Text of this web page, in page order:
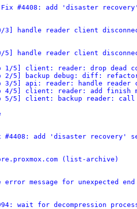
Fix #4408: add 'disaster
0/3] handle reader client
0/5] handle reader client
1/5] client: reader: drop dead
2/5] backup debug: diff:
3/5] api: reader: handle
4/5] client: reader: add
5/5] client: backup reader:
#4408: add 'disaster recovery'
(list-archive)
error message for unexpected
wait for decompression